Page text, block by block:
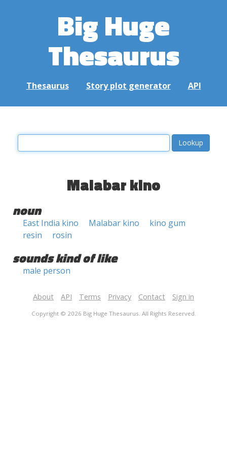
Big Huge
Thesaurus
Thesaurus Story plot generator API
Malabar kino
noun
East India kino Malabar kino
kino gum
resin
rosin
sounds kind of like
male person
About API Terms Privacy Contact Sign in
Copyright © 2026 Big Huge Thesaurus. All Rights Reserved.